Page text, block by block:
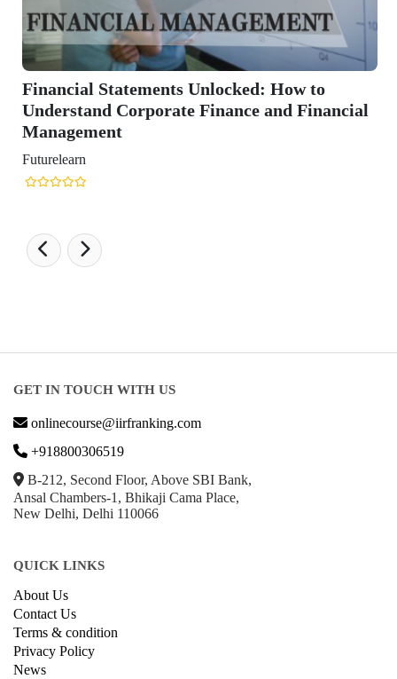
Unlocked: How to
Finance and Financial
GET IN TOUCH WITH US
onlinecourse@iirfranking.com
+918800306519
B-212, Second Floor, Above SBI Bank,
Ansal Chambers-1, Bhikaji Cama Place,
New Delhi, Delhi 110066
QUICK LINKS
About Us
Contact Us
Terms & condition
Privacy Policy
News